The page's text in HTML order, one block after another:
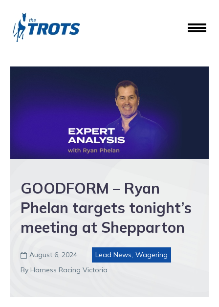
GOODFORM – Ryan
Phelan targets tonight’s
meeting at Shepparton
 August 6, 2024 Lead News, Wagering
By Harness Racing Victoria